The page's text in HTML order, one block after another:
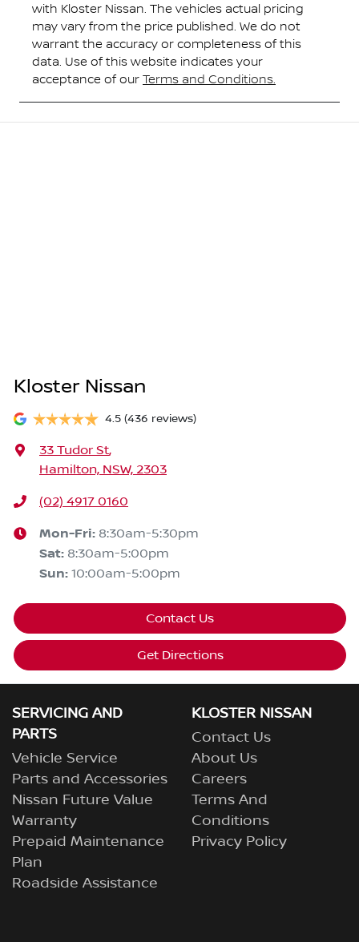
with Kloster Nissan. The vehicles actual pricing
may vary from the price published. We do not
warrant the accuracy or completeness of this
data. Use of this website indicates your
acceptance of our Terms and Conditions.
Kloster Nissan
4.5 (436 reviews)
33 Tudor St,
Hamilton, NSW, 2303
(02) 4917 0160
Mon-Fri: 8:30am-5:30pm
Sat: 8:30am-5:00pm
Sun: 10:00am-5:00pm
Contact Us
Get Directions
SERVICING AND
PARTS
Vehicle Service
Parts and Accessories
Nissan Future Value
Warranty
Prepaid Maintenance
Plan
Roadside Assistance
KLOSTER NISSAN
Contact Us
About Us
Careers
Terms And
Conditions
Privacy Policy